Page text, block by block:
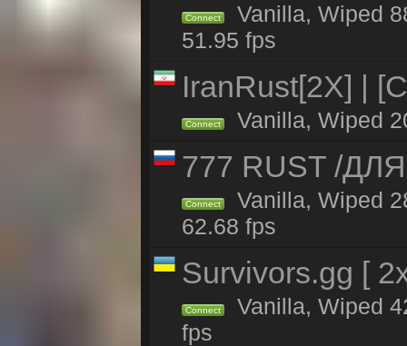
Connect
Vanilla, Wiped
51.95 fps
IranRust[2X] |
Connect Vanilla, Wiped
777 RUST /
Connect
Vanilla, Wiped
62.68 fps
Survivors.gg [
Connect
Vanilla, Wiped
fps